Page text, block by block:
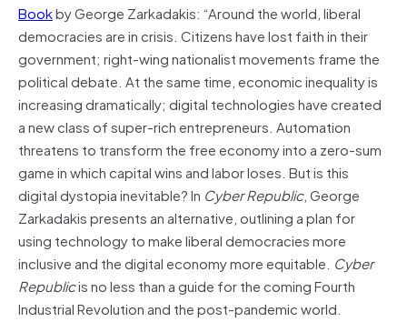
Bookby George Zarkadakis: “Around the world, liberal
democracies are in crisis. Citizens have lost faith in their
government; right-wing nationalist movements frame the
political debate. At the same time, economic inequality is
increasing dramatically; digital technologies have created
a new class of super-rich entrepreneurs. Automation
threatens to transform the free economy into a zero-sum
game in which capital wins and labor loses. But is this
digital dystopia inevitable? In Cyber Republic, George
Zarkadakis presents an alternative, outlining a plan for
using technology to make liberal democracies more
inclusive and the digital economy more equitable. Cyber
Republicis no less than a guide for the coming Fourth
Industrial Revolution and the post-pandemic world.